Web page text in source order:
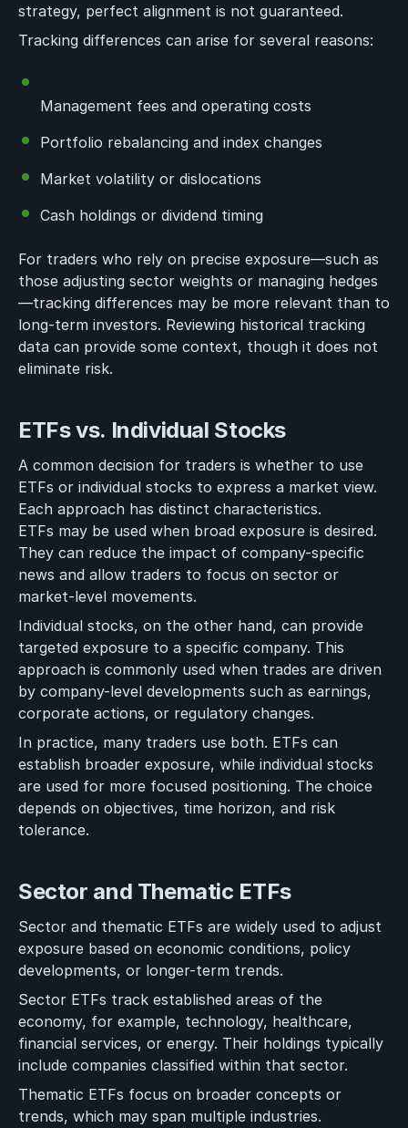
strategy, perfect alignment is not guaranteed.
Tracking differences can arise for several reasons:
Management fees and operating costs
Portfolio rebalancing and index changes
Market volatility or dislocations
Cash holdings or dividend timing
For traders who rely on precise exposure—such as
those adjusting sector weights or managing hedges
—tracking differences may be more relevant than to
long-term investors. Reviewing historical tracking
data can provide some context, though it does not
eliminate risk.
ETFs vs. Individual Stocks
A common decision for traders is whether to use
ETFs or individual stocks to express a market view.
Each approach has distinct characteristics.
ETFs may be used when broad exposure is desired.
They can reduce the impact of company-specific
news and allow traders to focus on sector or
market-level movements.
Individual stocks, on the other hand, can provide
targeted exposure to a specific company. This
approach is commonly used when trades are driven
by company-level developments such as earnings,
corporate actions, or regulatory changes.
In practice, many traders use both. ETFs can
establish broader exposure, while individual stocks
are used for more focused positioning. The choice
depends on objectives, time horizon, and risk
tolerance.
Sector and Thematic ETFs
Sector and thematic ETFs are widely used to adjust
exposure based on economic conditions, policy
developments, or longer-term trends.
Sector ETFs track established areas of the
economy, for example, technology, healthcare,
financial services, or energy. Their holdings typically
include companies classified within that sector.
Thematic ETFs focus on broader concepts or
trends, which may span multiple industries.